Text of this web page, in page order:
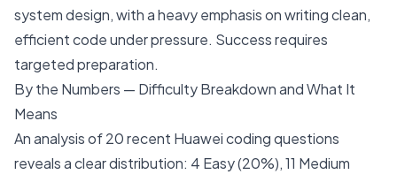
system design, with a heavy emphasis on writing clean,
efficient code under pressure. Success requires
targeted preparation.
By the Numbers — Difficulty Breakdown and What It
Means
An analysis of 20 recent Huawei coding questions
reveals a clear distribution: 4 Easy (20%), 11 Medium